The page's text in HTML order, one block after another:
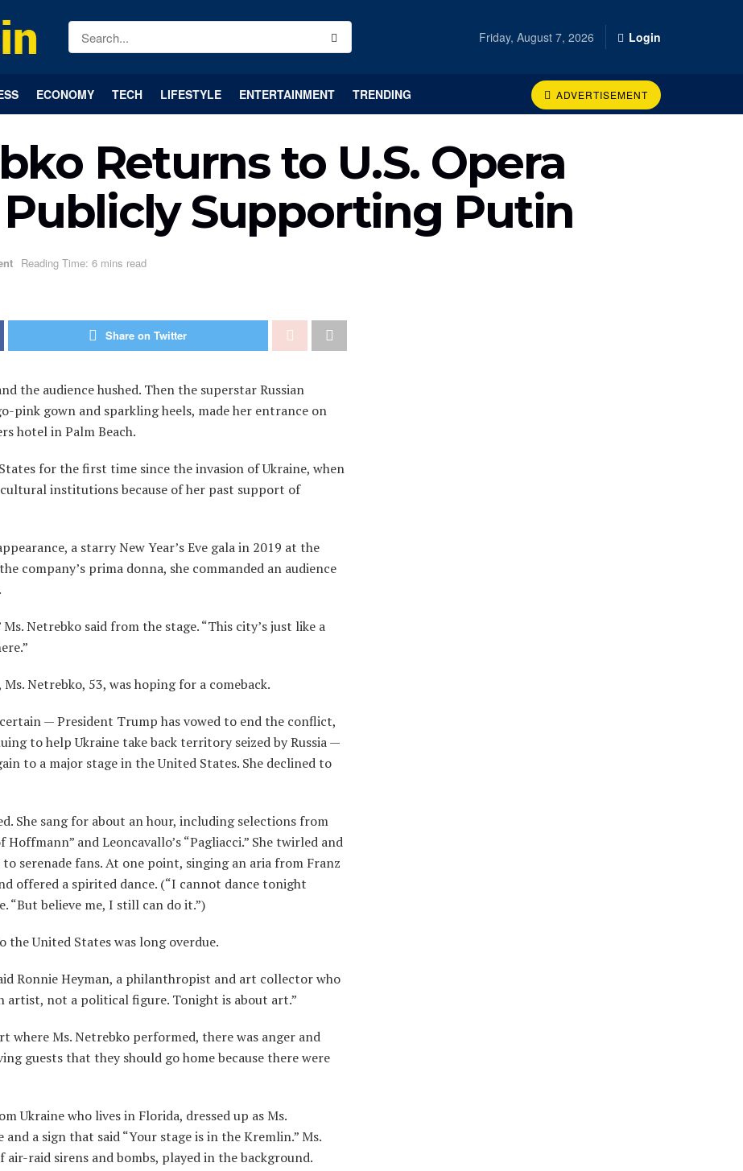
Friday, August 7, 2026 Login
ECONOMY TECH LIFESTYLE ENTERTAINMENT TRENDING ADVERTISEMENT
Returns to U.S. Opera
Supporting Putin
Reading Time: 6 mins read
Share on Twitter
the audience hushed. Then the superstar Russian
pink gown and sparkling heels, made her entrance on
hotel in Palm Beach.
for the first time since the invasion of Ukraine, when
institutions because of her past support of
a starry New Year’s Eve gala in 2019 at the
company’s prima donna, she commanded an audience
Ms. Netrebko said from the stage. “This city’s just like a
Netrebko, 53, was hoping for a comeback.
— President Trump has vowed to end the conflict,
to help Ukraine take back territory seized by Russia —
to a major stage in the United States. She declined to
She sang for about an hour, including selections from
Hoffmann” and Leoncavallo’s “Pagliacci.” She twirled and
serenade fans. At one point, singing an aria from Franz
offered a spirited dance. (“I cannot dance tonight
“But believe me, I still can do it.”)
United States was long overdue.
Ronnie Heyman, a philanthropist and art collector who
artist, not a political figure. Tonight is about art.”
where Ms. Netrebko performed, there was anger and
guests that they should go home because there were
Ukraine who lives in Florida, dressed up as Ms.
a sign that said “Your stage is in the Kremlin.” Ms.
raid sirens and bombs, played in the background.